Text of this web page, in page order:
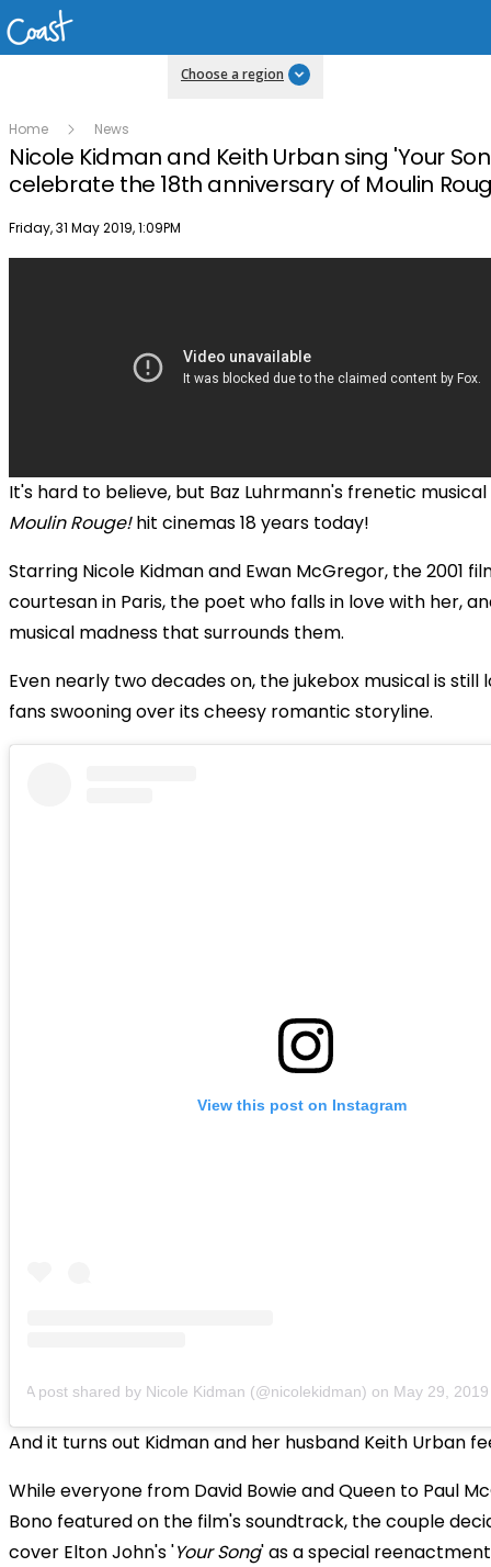
Choose a region
Home News
Nicole Kidman and Keith Urban sing 'Your
celebrate the 18th anniversary of Moulin
Publish date
Friday, 31 May 2019, 1:09PM
It's hard to believe, but Baz Luhrmann's frenetic
Moulin Rouge!hit cinemas 18 years today!
Starring Nicole Kidman and Ewan McGregor, the 2001
courtesan in Paris, the poet who falls in love with her,
musical madness that surrounds them.
Even nearly two decades on, the jukebox musical is still
fans swooning over its cheesy romantic storyline.
View this post on Instagram
A post shared by Nicole Kidman (@nicolekidman) on May 29, 2019
And it turns out Kidman and her husband Keith Urban
While everyone from David Bowie and Queen to Paul
Bono featured on the film's soundtrack, the couple
cover Elton John's 'Your Song' as a special